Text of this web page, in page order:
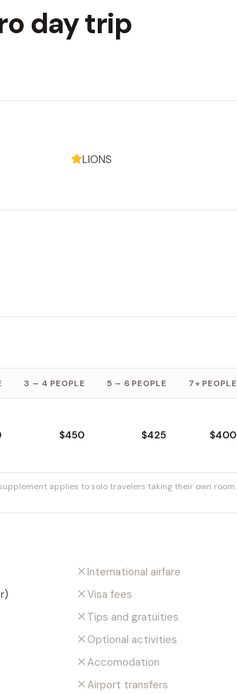
day trip
LIONS
3 – 4 PEOPLE 5 – 6 PEOPLE 7+ PEOPLE
$450 $425 $400
applies to solo travelers taking their own room.
International airfare
Visa fees
Tips and gratuities
Optional activities
Accomodation
Airport transfers